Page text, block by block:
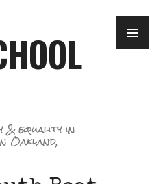
& equality in
Oakland,